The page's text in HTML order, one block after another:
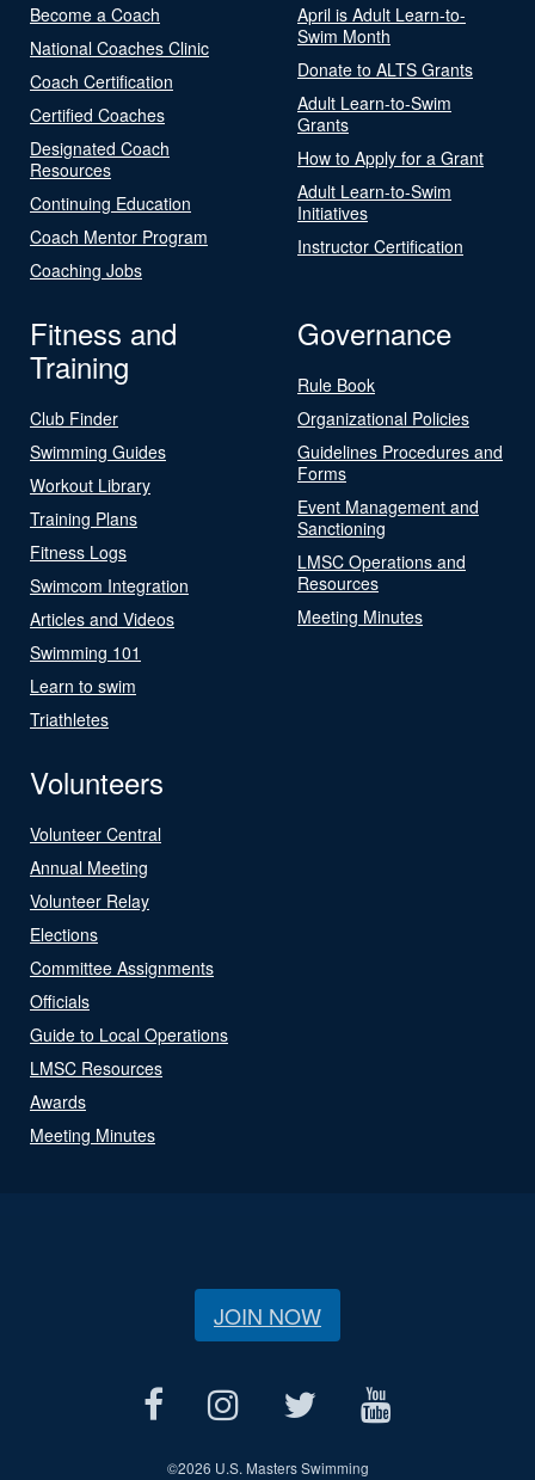
Become a Coach
National Coaches Clinic
Coach Certification
Certified Coaches
Designated Coach
Resources
Continuing Education
Coach Mentor Program
Coaching Jobs
April is Adult Learn-to-
Swim Month
Donate to ALTS Grants
Adult Learn-to-Swim
Grants
How to Apply for a Grant
Adult Learn-to-Swim
Initiatives
Instructor Certification
Fitness and
Training
Club Finder
Swimming Guides
Workout Library
Training Plans
Fitness Logs
Swimcom Integration
Articles and Videos
Swimming 101
Learn to swim
Triathletes
Governance
Rule Book
Organizational Policies
Guidelines Procedures and
Forms
Event Management and
Sanctioning
LMSC Operations and
Resources
Meeting Minutes
Volunteers
Volunteer Central
Annual Meeting
Volunteer Relay
Elections
Committee Assignments
Officials
Guide to Local Operations
LMSC Resources
Awards
Meeting Minutes
JOIN NOW
©2026 U.S. Masters Swimming